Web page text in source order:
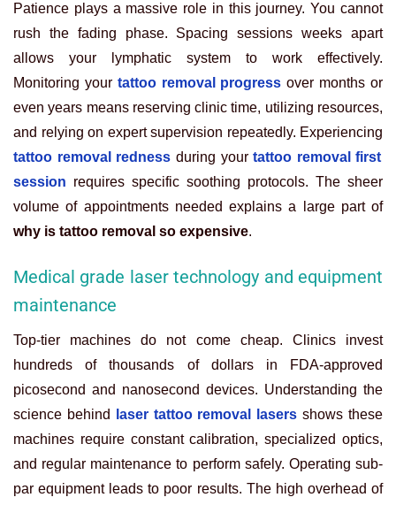
Patience plays a massive role in this journey. You cannot
rush the fading phase. Spacing sessions weeks apart
allows your lymphatic system to work effectively.
Monitoring your tattoo removal progress over months or
even years means reserving clinic time, utilizing resources,
and relying on expert supervision repeatedly. Experiencing
tattoo removal redness during your tattoo removal first
session requires specific soothing protocols. The sheer
volume of appointments needed explains a large part of
why is tattoo removal so expensive.
Medical grade laser technology and equipment
maintenance
Top-tier machines do not come cheap. Clinics invest
hundreds of thousands of dollars in FDA-approved
picosecond and nanosecond devices. Understanding the
science behind
laser tattoo removal lasers shows these
machines require constant calibration, specialized optics,
and regular maintenance to perform safely. Operating sub-
par equipment leads to poor results. The high overhead of